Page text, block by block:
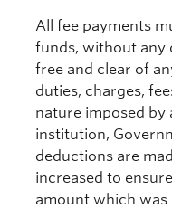
All fee payments
funds, without any
free and clear of
duties, charges,
nature imposed by
institution,
deductions are
increased to
amount which was